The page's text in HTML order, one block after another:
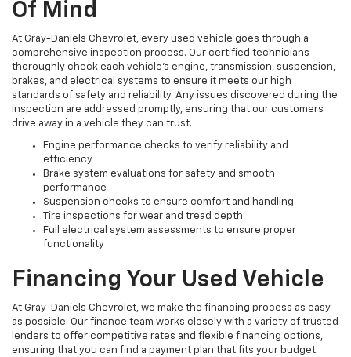
Of Mind
At Gray-Daniels Chevrolet, every used vehicle goes through a
comprehensive inspection process. Our certified technicians
thoroughly check each vehicle’s engine, transmission, suspension,
brakes, and electrical systems to ensure it meets our high
standards of safety and reliability. Any issues discovered during the
inspection are addressed promptly, ensuring that our customers
drive away in a vehicle they can trust.
Engine performance checks to verify reliability and
efficiency
Brake system evaluations for safety and smooth
performance
Suspension checks to ensure comfort and handling
Tire inspections for wear and tread depth
Full electrical system assessments to ensure proper
functionality
Financing Your Used Vehicle
At Gray-Daniels Chevrolet, we make the financing process as easy
as possible. Our finance team works closely with a variety of trusted
lenders to offer competitive rates and flexible financing options,
ensuring that you can find a payment plan that fits your budget.